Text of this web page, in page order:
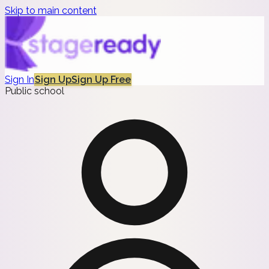
Skip to main content
Sign InSign UpSign Up Free
Public school